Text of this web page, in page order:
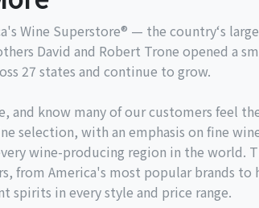
Wine Superstore® — the country‘s
David and Robert Trone opened a
27 states and continue to grow.
and know many of our customers feel
selection, with an emphasis on fine
wine-producing region in the world.
from America's most popular brands
spirits in every style and price range.